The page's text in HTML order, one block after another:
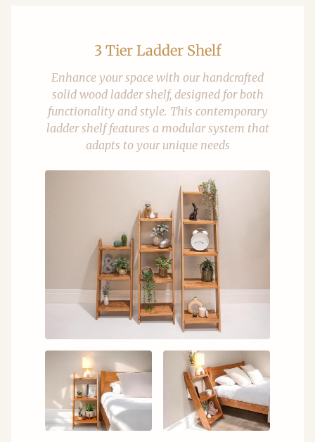
3 Tier Ladder Shelf
Enhance your space with our handcrafted
solid wood ladder shelf, designed for both
functionality and style. This contemporary
ladder shelf features a modular system that
adapts to your unique needs